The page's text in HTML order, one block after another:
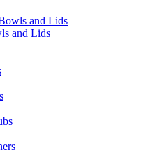
and Lids
and Lids